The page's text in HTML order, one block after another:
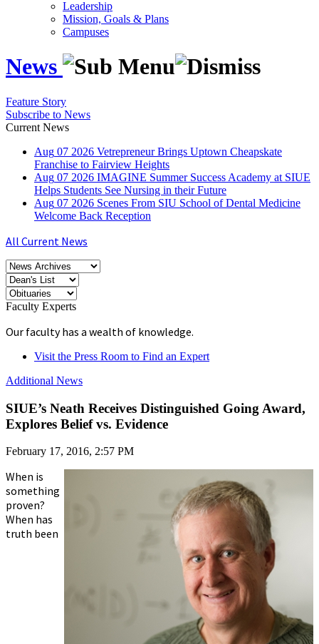
Leadership
Mission, Goals & Plans
Campuses
News
Feature Story
Subscribe to News
Current News
Aug 07 2026 Vetrepreneur Brings Uptown Cheapskate
Franchise to Fairview Heights
Aug 07 2026 IMAGINE Summer Success Academy at SIUE
Helps Students See Nursing in their Future
Aug 07 2026 Scenes From SIU School of Dental Medicine
Welcome Back Reception
All Current News
Faculty Experts
Our faculty has a wealth of knowledge.
Visit the Press Room to Find an Expert
Additional News
SIUE’s Neath Receives Distinguished Going Award,
Explores Belief vs. Evidence
February 17, 2016, 2:57 PM
When is
something
proven?
When has
truth been